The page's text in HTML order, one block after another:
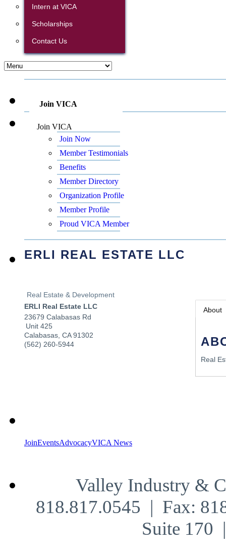
Intern at VICA
Scholarships
Contact Us
Join VICA
Join VICA
Join Now
Member Testimonials
Benefits
Member Directory
Organization Profile
Member Profile
Proud VICA Member
ERLI REAL ESTATE LLC
Real Estate & Development
ERLI Real Estate LLC
23679 Calabasas Rd
Unit 425
Calabasas CA 91302
(562) 260-5944
About
Real
JoinEventsAdvocacyVICA News
Valley Industry &
818.817.0545 | Fax:
Suite 170